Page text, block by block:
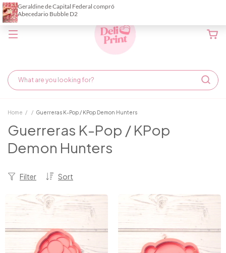
Home / / Guerreras K-Pop / KPop Demon Hunters
Guerreras K-Pop / KPop
Demon Hunters
Sort
Filter